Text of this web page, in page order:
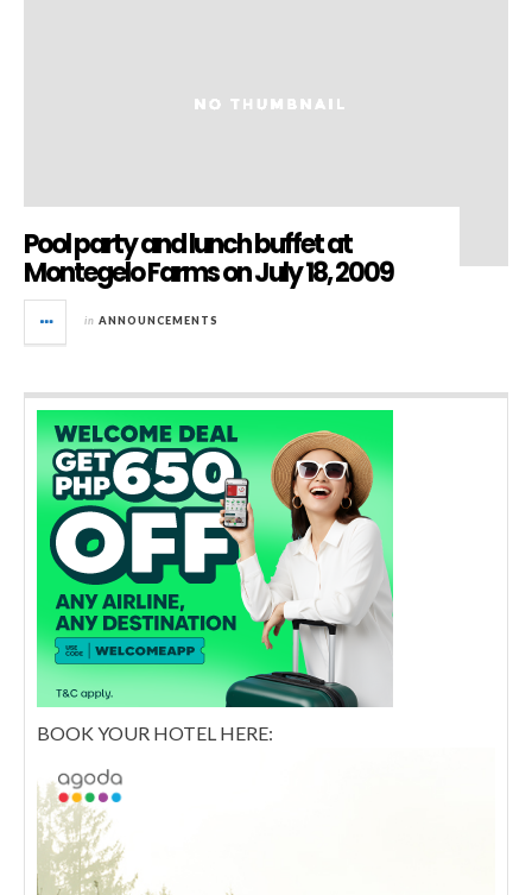
Pool party and lunch buffet at
Montegelo Farms on July 18, 2009
in ANNOUNCEMENTS
BOOK YOUR HOTEL HERE: